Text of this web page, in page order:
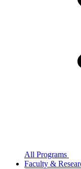
All Programs
Faculty &